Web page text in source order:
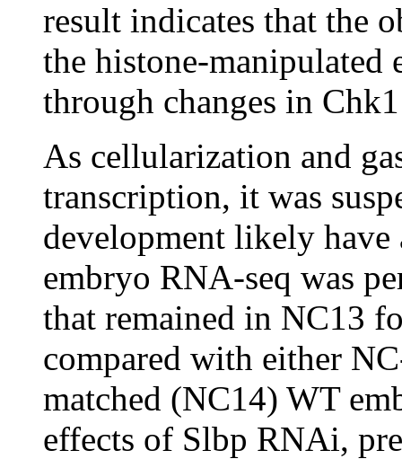
result indicates that the
the histone-manipulated
through changes in
As cellularization and
transcription, it was
development likely have
embryo RNA-seq was
that remained in NC13
compared with either
matched (NC14) WT
effects of Slbp RNAi,